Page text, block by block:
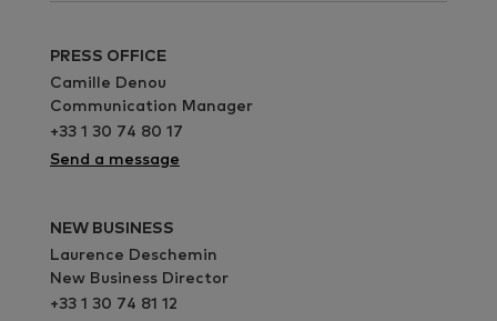
PRESS OFFICE
Camille Denou
Communication Manager
+33 1 30 74 80 17
Send a message
NEW BUSINESS
Laurence Deschemin
New Business Director
+33 1 30 74 81 12